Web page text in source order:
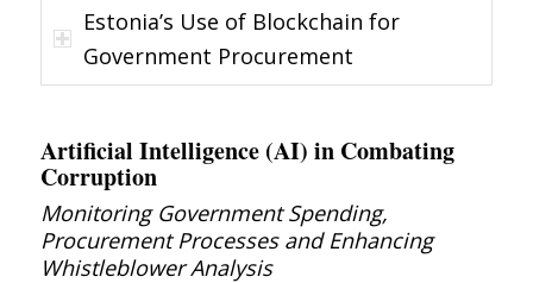
Estonia’s Use of Blockchain for
Government Procurement
Artificial Intelligence (AI) in Combating
Corruption
Monitoring Government Spending,
Procurement Processes and Enhancing
Whistleblower Analysis